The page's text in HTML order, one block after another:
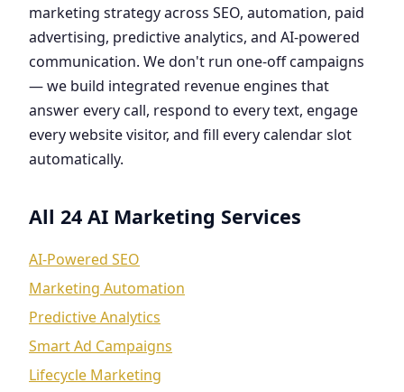
marketing strategy across SEO, automation, paid
advertising, predictive analytics, and AI-powered
communication. We don't run one-off campaigns
— we build integrated revenue engines that
answer every call, respond to every text, engage
every website visitor, and fill every calendar slot
automatically.
All 24 AI Marketing Services
AI-Powered SEO
Marketing Automation
Predictive Analytics
Smart Ad Campaigns
Lifecycle Marketing